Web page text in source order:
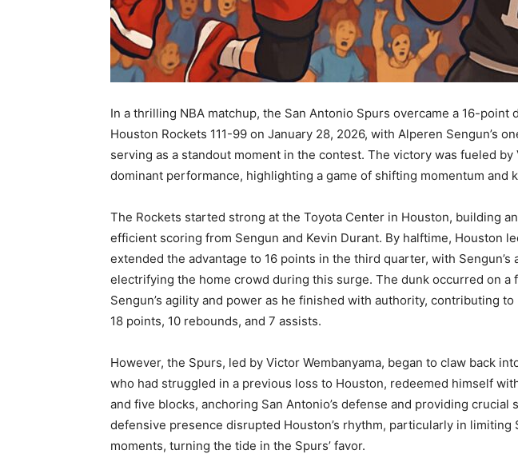
In a thrilling NBA matchup, the San Antonio Spurs overcame a 16-point
Houston Rockets 111-99 on January 28, 2026, with Alperen Sengun’s
serving as a standout moment in the contest. The victory was fueled by
dominant performance, highlighting a game of shifting momentum and
The Rockets started strong at the Toyota Center in Houston, building
efficient scoring from Sengun and Kevin Durant. By halftime, Houston
extended the advantage to 16 points in the third quarter, with
electrifying the home crowd during this surge. The dunk occurred on a
Sengun’s agility and power as he finished with authority, contributing
18 points, 10 rebounds, and 7 assists.
However, the Spurs, led by Victor Wembanyama, began to claw back
who had struggled in a previous loss to Houston, redeemed himself
and five blocks, anchoring San Antonio’s defense and providing crucial
defensive presence disrupted Houston’s rhythm, particularly in limiting
moments, turning the tide in the Spurs’ favor.